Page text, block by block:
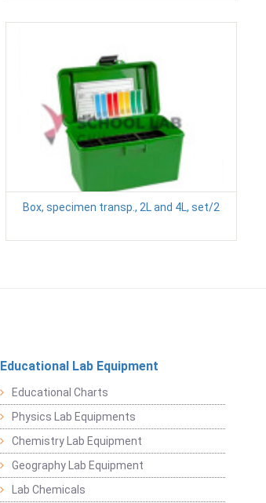
Box, specimen transp., 2L and 4L, set/2
Educational Lab Equipment
Educational Charts
Physics Lab Equipments
Chemistry Lab Equipment
Geography Lab Equipment
Lab Chemicals